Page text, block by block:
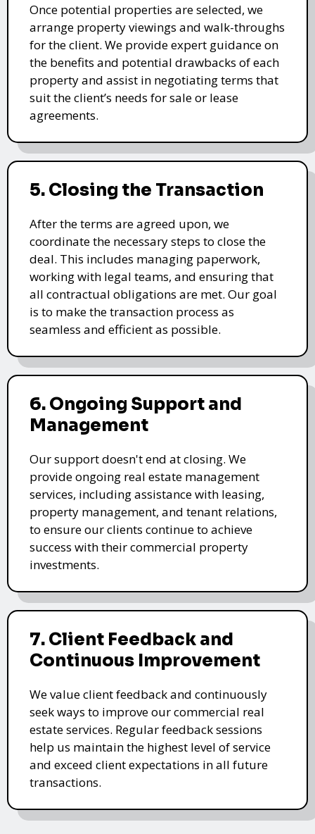
Once potential properties are selected, we
arrange property viewings and walk-throughs
for the client. We provide expert guidance on
the benefits and potential drawbacks of each
property and assist in negotiating terms that
suit the client’s needs for sale or lease
agreements.
5. Closing the Transaction
After the terms are agreed upon, we
coordinate the necessary steps to close the
deal. This includes managing paperwork,
working with legal teams, and ensuring that
all contractual obligations are met. Our goal
is to make the transaction process as
seamless and efficient as possible.
6. Ongoing Support and
Management
Our support doesn't end at closing. We
provide ongoing real estate management
services, including assistance with leasing,
property management, and tenant relations,
to ensure our clients continue to achieve
success with their commercial property
investments.
7. Client Feedback and
Continuous Improvement
We value client feedback and continuously
seek ways to improve our commercial real
estate services. Regular feedback sessions
help us maintain the highest level of service
and exceed client expectations in all future
transactions.